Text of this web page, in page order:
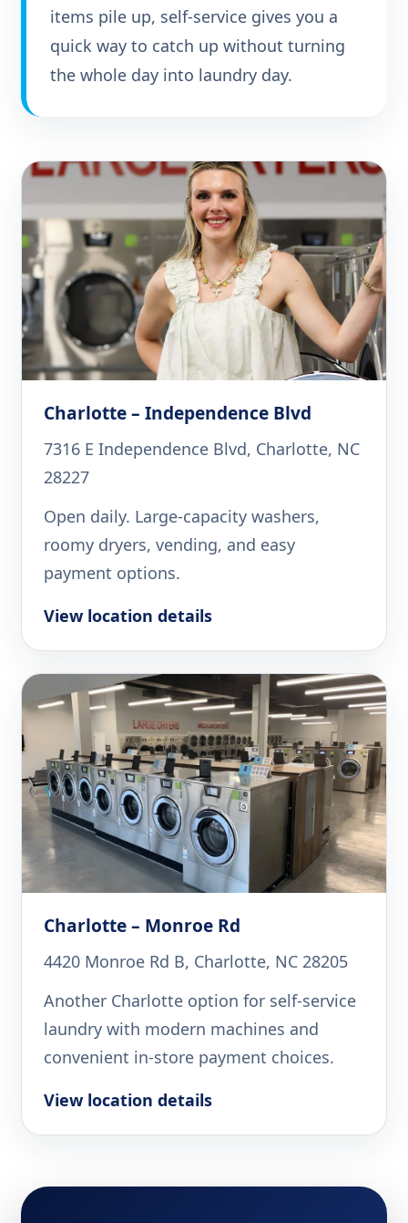
items pile up, self-service gives you a
quick way to catch up without turning
the whole day into laundry day.
Charlotte – Independence Blvd
7316 E Independence Blvd, Charlotte, NC
28227
Open daily. Large-capacity washers,
roomy dryers, vending, and easy
payment options.
View location details
Charlotte – Monroe Rd
4420 Monroe Rd B, Charlotte, NC 28205
Another Charlotte option for self-service
laundry with modern machines and
convenient in-store payment choices.
View location details